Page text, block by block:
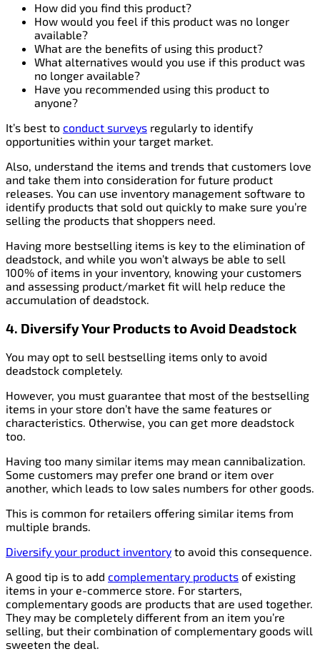
How did you find this product?
How would you feel if this product was no longer
available?
What are the benefits of using this product?
What alternatives would you use if this product was
no longer available?
Have you recommended using this product to
anyone?
It’s best to conduct surveys regularly to identify
opportunities within your target market.
Also, understand the items and trends that customers love
and take them into consideration for future product
releases. You can use inventory management software to
identify products that sold out quickly to make sure you’re
selling the products that shoppers need.
Having more bestselling items is key to the elimination of
deadstock, and while you won’t always be able to sell
100% of items in your inventory, knowing your customers
and assessing product/market fit will help reduce the
accumulation of deadstock.
4. Diversify Your Productsto Avoid Deadstock
You may opt to sell bestselling items only to avoid
deadstock completely.
However, you must guarantee that most of the bestselling
items in your store don’t have the same features or
characteristics. Otherwise, you can get more deadstock
too.
Having too many similar items may mean cannibalization.
Some customers may prefer one brand or item over
another, which leads to low sales numbers for other goods.
This is common for retailers offering similar items from
multiple brands.
Diversify your product inventory to avoid this consequence.
A good tip is to add complementary products of existing
items in your e-commerce store. For starters,
complementary goods are products that are used together.
They may be completely different from an item you’re
selling, but their combination of complementary goods will
sweeten the deal.